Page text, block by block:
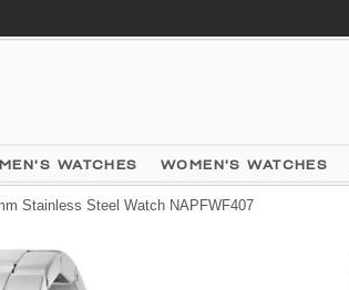
MEN'S WATCHES WOMEN'S WATCHES
Stainless Steel Watch NAPFWF407